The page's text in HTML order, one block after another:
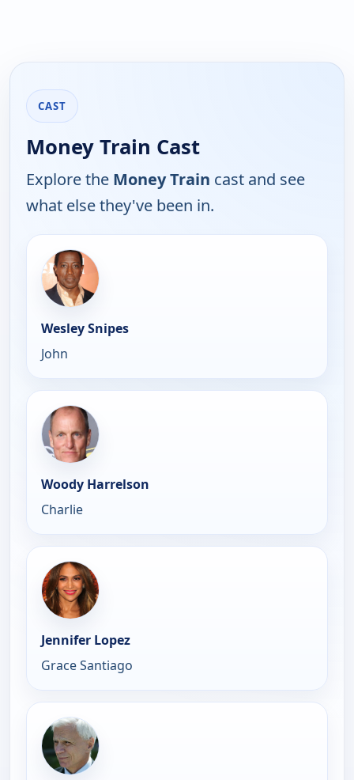
CAST
Money Train Cast
Explore the Money Train cast and see
what else they've been in.
Wesley Snipes
John
Woody Harrelson
Charlie
Jennifer Lopez
Grace Santiago